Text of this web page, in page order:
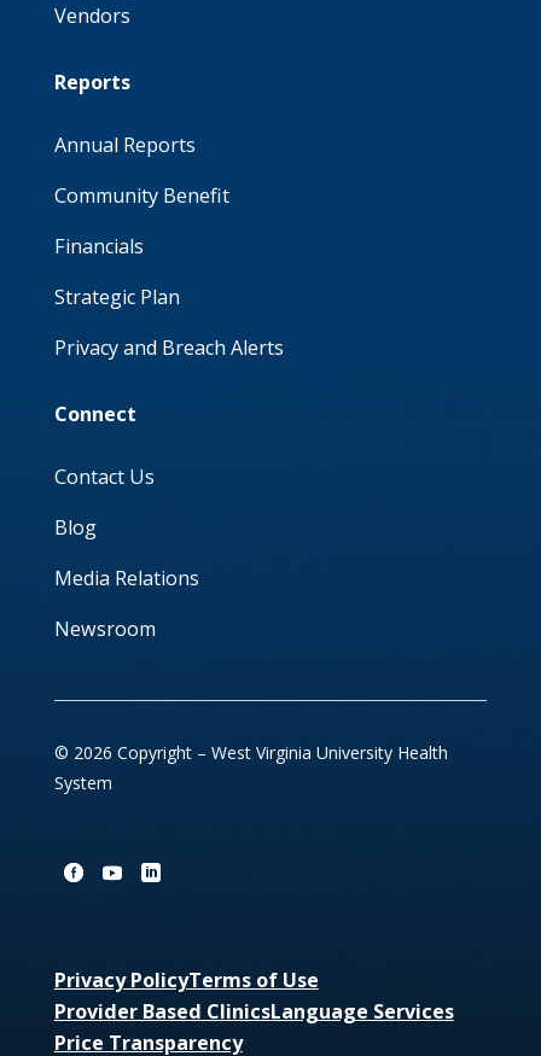
Vendors
Reports
Annual Reports
Community Benefit
Financials
Strategic Plan
Privacy and Breach Alerts
Connect
Contact Us
Blog
Media Relations
Newsroom
© 2026 Copyright – West Virginia University Health
System
Privacy PolicyTerms of Use
Provider Based ClinicsLanguage Services
Price Transparency